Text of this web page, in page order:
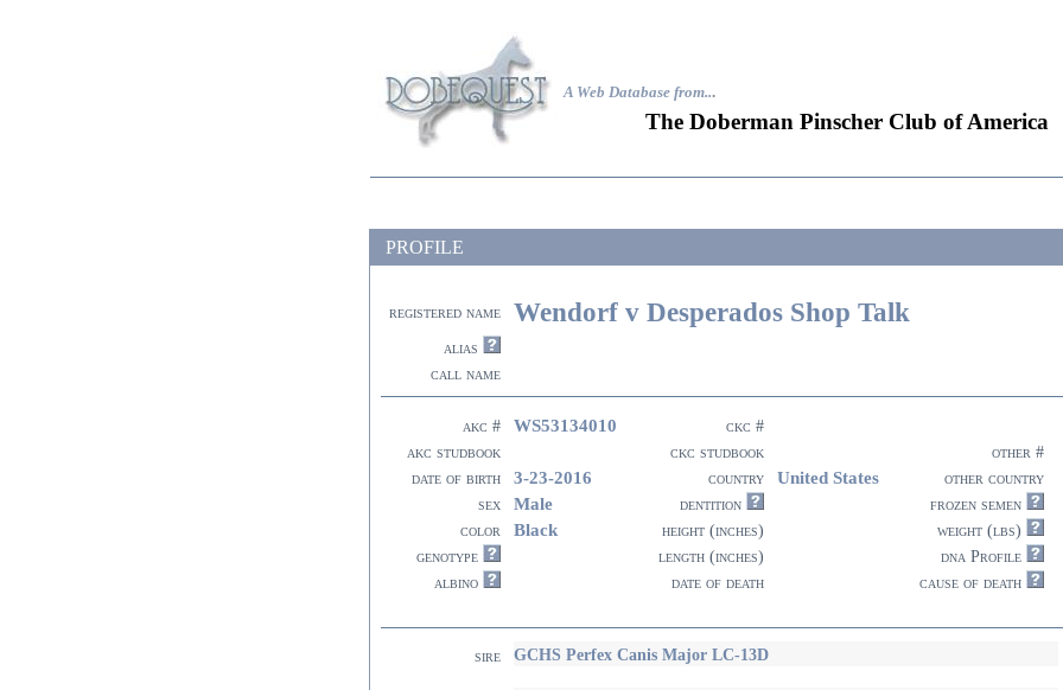
A Web Database from...
The Doberman Pinscher Club of America
PROFILE
registered name Wendorf v Desperados Shop Talk
alias
call name
akc # WS53134010
ckc #
akc studbook
ckc studbook
other #
date of birth
3-23-2016 country United States
other country
sex
Male dentition
frozen semen
color
Black height (inches)
weight (lbs)
genotype
length (inches)
dna Profile
albino
date of death cause of death
sire GCHS Perfex Canis Major LC-13D